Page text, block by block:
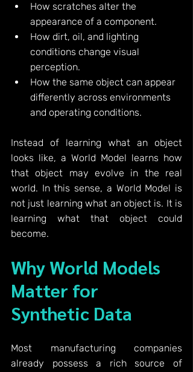
How scratches alter the
appearance of a component.
How dirt, oil, and lighting
conditions change visual
perception.
How the same object can appear
differently across environments
and operating conditions.
Instead of learning what an object
looks like, a World Model learns how
that object may evolve in the real
world. In this sense, a World Model is
not just learning what an object is. It is
learning what that object could
become.
Why World Models
Matter for
Synthetic Data
Most manufacturing companies
already possess a rich source of